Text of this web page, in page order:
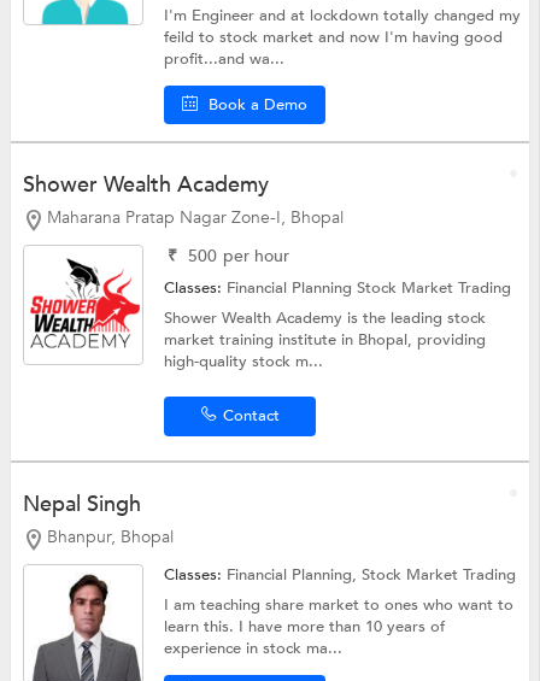
I'm Engineer and at lockdown totally changed my
feild to stock market and now I'm having good
profit...and wa...
Book a Demo
Shower Wealth Academy
Maharana Pratap Nagar Zone-I, Bhopal
₹ 500 per hour
Classes: Financial PlanningStock Market Trading
Shower Wealth Academy is the leading stock
market training institute in Bhopal, providing
high-quality stock m...
Contact
Nepal Singh
Bhanpur, Bhopal
Classes: Financial Planning,Stock Market Trading
I am teaching share market to ones who want to
learn this. I have more than 10 years of
experience in stock ma...